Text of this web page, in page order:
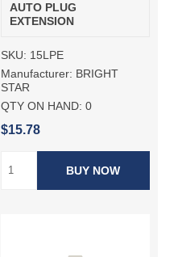
AUTO PLUG
EXTENSION
SKU: 15LPE
Manufacturer: BRIGHT
STAR
QTY ON HAND: 0
$15.78
BUY NOW